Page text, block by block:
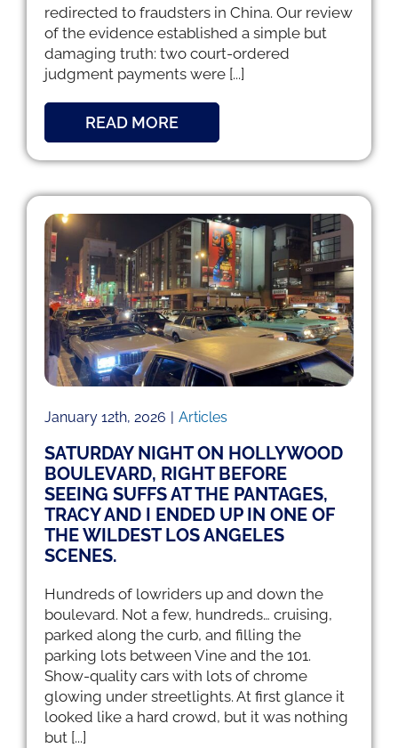
redirected to fraudsters in China. Our review
of the evidence established a simple but
damaging truth: two court-ordered
judgment payments were [...]
READ MORE
January 12th, 2026 | Articles
SATURDAY NIGHT ON HOLLYWOOD
BOULEVARD, RIGHT BEFORE
SEEING SUFFS AT THE PANTAGES,
TRACY AND I ENDED UP IN ONE OF
THE WILDEST LOS ANGELES
SCENES.
Hundreds of lowriders up and down the
boulevard. Not a few, hundreds… cruising,
parked along the curb, and filling the
parking lots between Vine and the 101.
Show-quality cars with lots of chrome
glowing under streetlights. At first glance it
looked like a hard crowd, but it was nothing
but [...]